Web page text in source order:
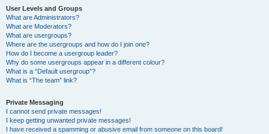
User Levels and Groups
What are Administrators?
What are Moderators?
What are usergroups?
Where are the usergroups and how do I join one?
How do I become a usergroup leader?
Why do some usergroups appear in a different colour?
What is a “Default usergroup”?
What is “The team” link?
Private Messaging
I cannot send private messages!
I keep getting unwanted private messages!
I have received a spamming or abusive email from someone on this board!